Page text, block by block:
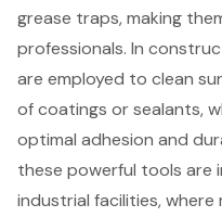
grease traps, making
professionals. In
are employed to clean
of coatings or sealants,
optimal adhesion and
these powerful tools are
industrial facilities, where